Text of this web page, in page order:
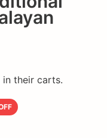
in their carts.